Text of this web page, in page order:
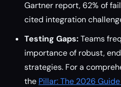
Gartner report, 62% of
cited integration
Testing Gaps:Teams
importance of robust,
strategies. For a
the Pillar: The 2026